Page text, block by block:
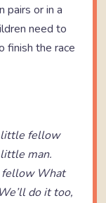
pairs or in a
need to
finish the race
little fellow
man.
fellow What
We’ll do it too,